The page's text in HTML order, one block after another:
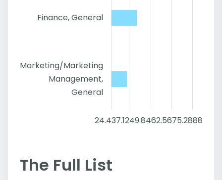
Finance, General
Marketing/Marketing
Management,
General
24.437.1249.8462.5675.2888
The Full List